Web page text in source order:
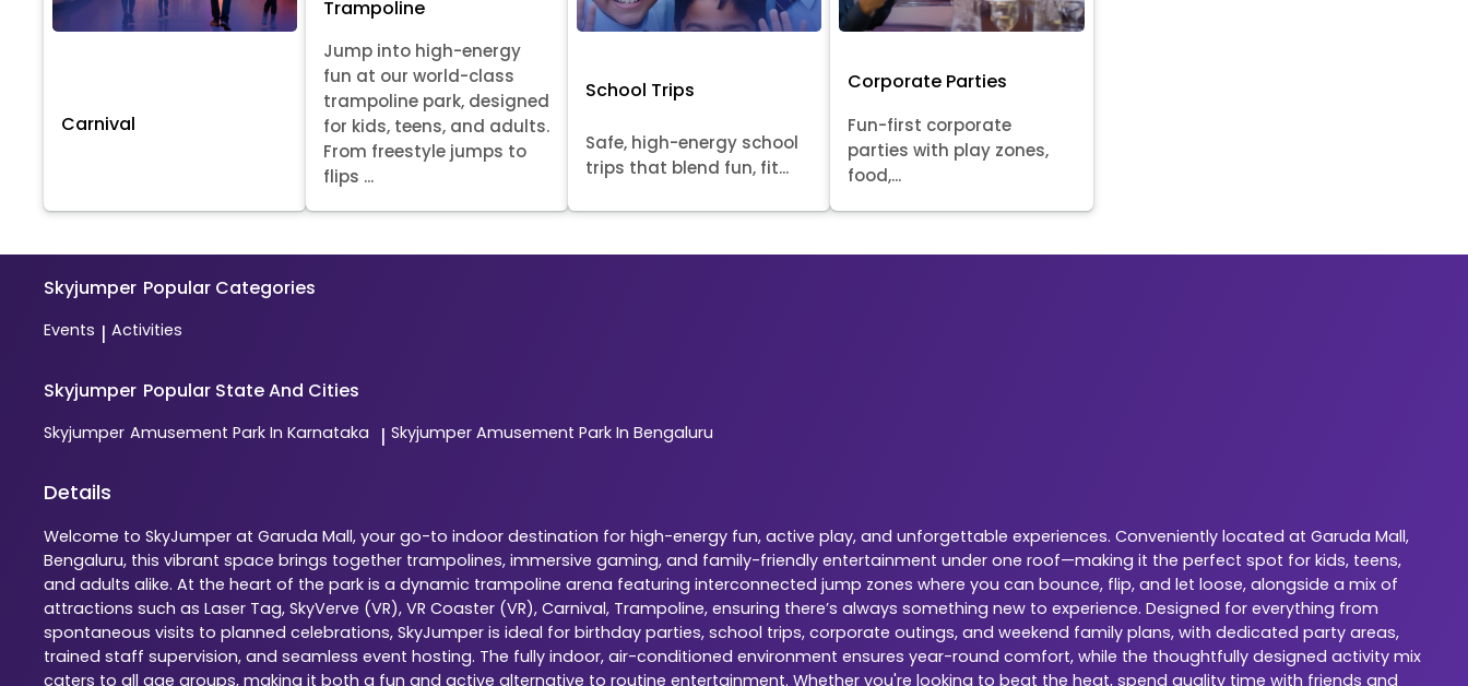
Carnival
Trampoline
Jump into high-energy
fun at our world-class
trampoline park, designed
for kids, teens, and adults.
From freestyle jumps to
flips ...
School Trips
Safe, high-energy school
trips that blend fun, fit...
Corporate Parties
Fun-first corporate
parties with play zones,
food,...
Skyjumper Popular Categories
Events | Activities
Skyjumper Popular State And Cities
Skyjumper Amusement Park In Karnataka | Skyjumper Amusement Park In Bengaluru
Details
Welcome to SkyJumper at Garuda Mall, your go-to indoor destination for high-energy fun, active play, and unforgettable experiences. Conveniently located at Garuda Mall,
Bengaluru, this vibrant space brings together trampolines, immersive gaming, and family-friendly entertainment under one roof—making it the perfect spot for kids, teens,
and adults alike. At the heart of the park is a dynamic trampoline arena featuring interconnected jump zones where you can bounce, flip, and let loose, alongside a mix of
attractions such as Laser Tag, SkyVerve (VR), VR Coaster (VR), Carnival, Trampoline, ensuring there’s always something new to experience. Designed for everything from
spontaneous visits to planned celebrations, SkyJumper is ideal for birthday parties, school trips, corporate outings, and weekend family plans, with dedicated party areas,
trained staff supervision, and seamless event hosting. The fully indoor, air-conditioned environment ensures year-round comfort, while the thoughtfully designed activity mix
caters to all age groups, making it both a fun and active alternative to routine entertainment. Whether you're looking to beat the heat, spend quality time with friends and